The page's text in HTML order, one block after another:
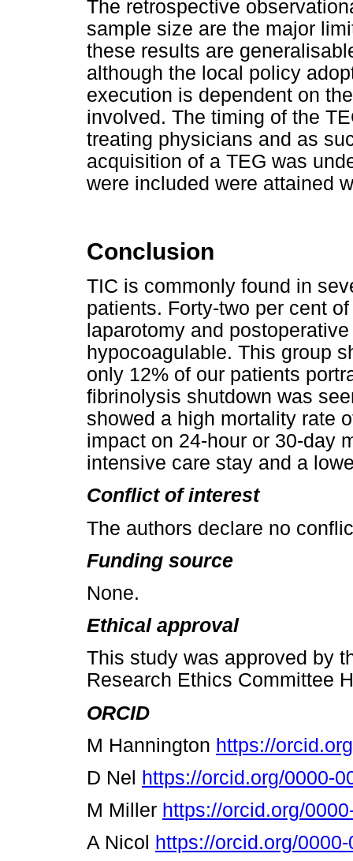
The retrospective
sample size are the major
these results are
although the local policy
execution is dependent on
involved. The timing of the
treating physicians and as
acquisition of a TEG was
were included were attained
Conclusion
TIC is commonly found in
patients. Forty-two per cent
laparotomy and
hypocoagulable. This group
only 12% of our patients
fibrinolysis shutdown was
showed a high mortality rate
impact on 24-hour or 30-day
intensive care stay and a
Conflict of interest
The authors declare no
Funding source
None.
Ethical approval
This study was approved by
Research Ethics Committee
ORCID
M Hannington https://
D Nel https://orcid.org/0000-
M Miller https://orcid.org/
A Nicol
https://orcid.org/